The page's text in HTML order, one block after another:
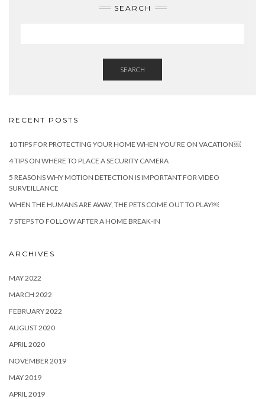
SEARCH
SEARCH
RECENT POSTS
10 TIPS FOR PROTECTING YOUR HOME WHEN YOU’RE ON VACATION￼
4 TIPS ON WHERE TO PLACE A SECURITY CAMERA
5 REASONS WHY MOTION DETECTION IS IMPORTANT FOR VIDEO
SURVEILLANCE
WHEN THE HUMANS ARE AWAY, THE PETS COME OUT TO PLAY￼
7 STEPS TO FOLLOW AFTER A HOME BREAK-IN
ARCHIVES
MAY 2022
MARCH 2022
FEBRUARY 2022
AUGUST 2020
APRIL 2020
NOVEMBER 2019
MAY 2019
APRIL 2019